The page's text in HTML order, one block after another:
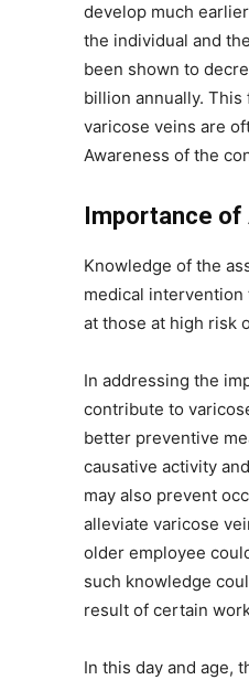
develop much
the individual and
been shown to
billion annually.
varicose veins are
Awareness of the
Importance of
Knowledge of the
medical
at those at high risk
In addressing the
contribute to
better preventive
causative activity
may also prevent
alleviate varicose
older employee
such knowledge
result of certain
In this day and age,